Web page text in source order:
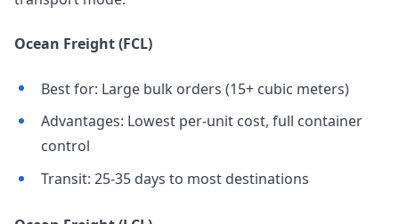
Ocean Freight (FCL)
Best for: Large bulk orders (15+ cubic meters)
Advantages: Lowest per-unit cost, full container
control
Transit: 25-35 days to most destinations